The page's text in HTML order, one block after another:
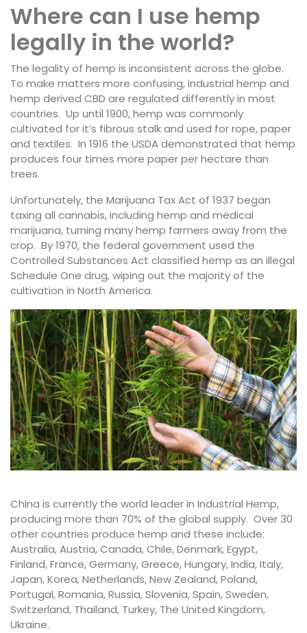
Where can I use hemp
legally in the world?
The legality of hemp is inconsistent across the globe.
To make matters more confusing, industrial hemp and
hemp derived CBD are regulated differently in most
countries. Up until 1900, hemp was commonly
cultivated for it’s fibrous stalk and used for rope, paper
and textiles. In 1916 the USDA demonstrated that hemp
produces four times more paper per hectare than
trees.
Unfortunately, the Marijuana Tax Act of 1937 began
taxing all cannabis, including hemp and medical
marijuana, turning many hemp farmers away from the
crop. By 1970, the federal government used the
Controlled Substances Act classified hemp as an illegal
Schedule One drug, wiping out the majority of the
cultivation in North America.
China is currently the world leader in Industrial Hemp,
producing more than 70% of the global supply. Over 30
other countries produce hemp and these include:
Australia, Austria, Canada, Chile, Denmark, Egypt,
Finland, France, Germany, Greece, Hungary, India, Italy,
Japan, Korea, Netherlands, New Zealand, Poland,
Portugal, Romania, Russia, Slovenia, Spain, Sweden,
Switzerland, Thailand, Turkey, The United Kingdom,
Ukraine.